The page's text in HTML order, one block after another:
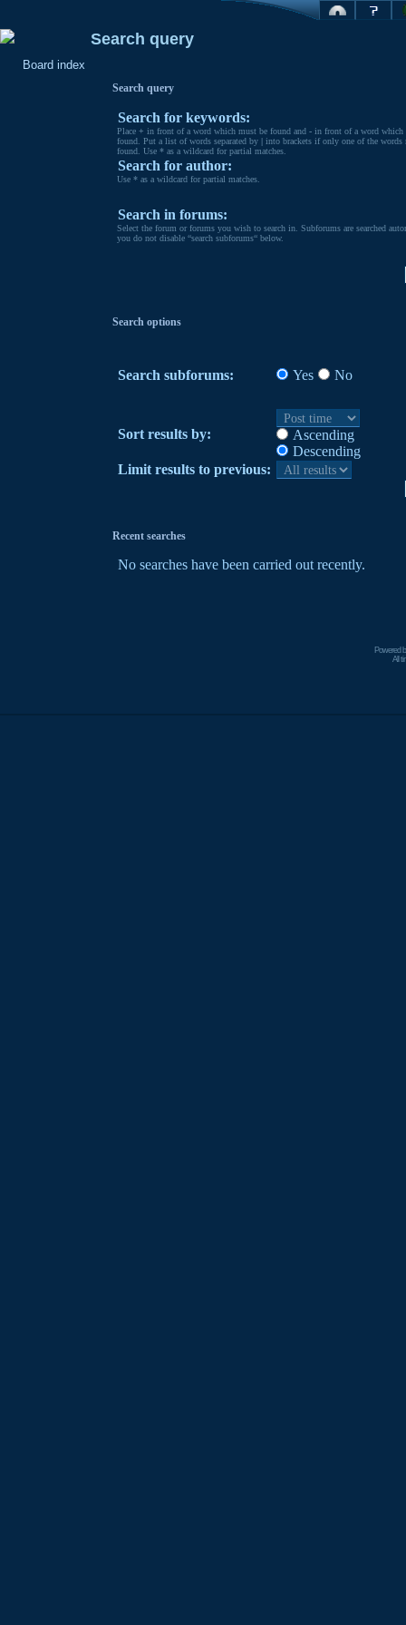
Board index
Search query
Search query
Search for keywords:
Place + in front of a word which must be found and - in front of a word which
found. Put a list of words separated by | into brackets if only one of the words
found. Use * as a wildcard for partial matches.
Search for author:
Use * as a wildcard for partial matches.
Search in forums:
Select the forum or forums you wish to search in. Subforums are searched
you do not disable “search subforums“ below.
Search options
Search subforums: Yes No
Sort results by:
Ascending
Descending
Limit results to previous:
Recent searches
No searches have been carried out recently.
Powered
All